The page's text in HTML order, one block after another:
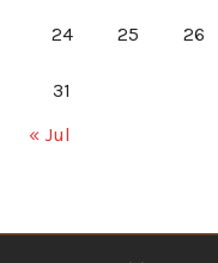
24 25 26
31
« Jul